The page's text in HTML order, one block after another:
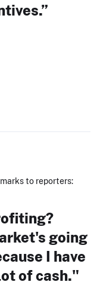
to reporters:
going
I have
of cash."